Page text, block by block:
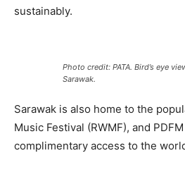
sustainably.
Photo credit: PATA. Bird’s eye
Sarawak.
Sarawak is also home to the
Music Festival (RWMF), and
complimentary access to the